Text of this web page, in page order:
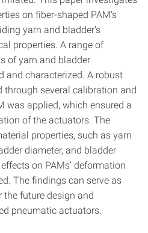
on fiber-shaped PAM’s
yarn and bladder’s
properties. A range of
of yarn and bladder
and characterized. A robust
through several calibration and
was applied, which ensured a
of the actuators. The
properties, such as yarn
diameter, and bladder
on PAMs’ deformation
The findings can serve as
future design and
pneumatic actuators.